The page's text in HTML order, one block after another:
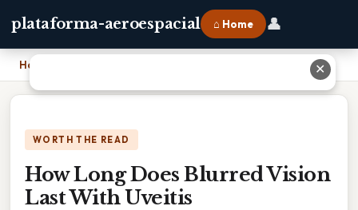
plataforma-aeroespacial ⌂ Home 👤
Home
WORTH THE READ
How Long Does Blurred Vision
Last With Uveitis
✕